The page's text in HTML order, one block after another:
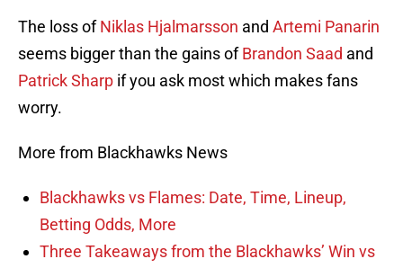
The loss ofNiklas Hjalmarsson and Artemi Panarin
seems bigger than the gains ofBrandon Saad and
Patrick Sharp if you ask most which makes fans
worry.
More from Blackhawks News
Blackhawks vs Flames: Date, Time, Lineup,
Betting Odds, More
Three Takeaways from the Blackhawks’ Win vs